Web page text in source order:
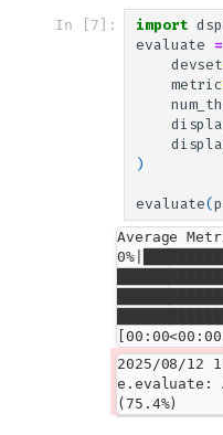
In [7]: import
evaluate
=
devset
metric
)
evaluate(
Average
2025/08/12
e.evaluate: